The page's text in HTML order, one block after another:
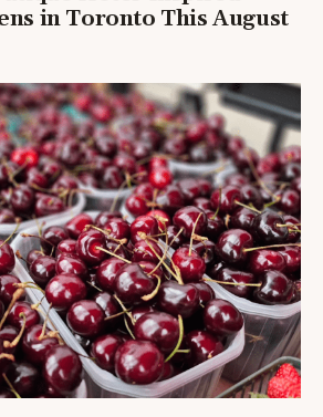
in Toronto This August